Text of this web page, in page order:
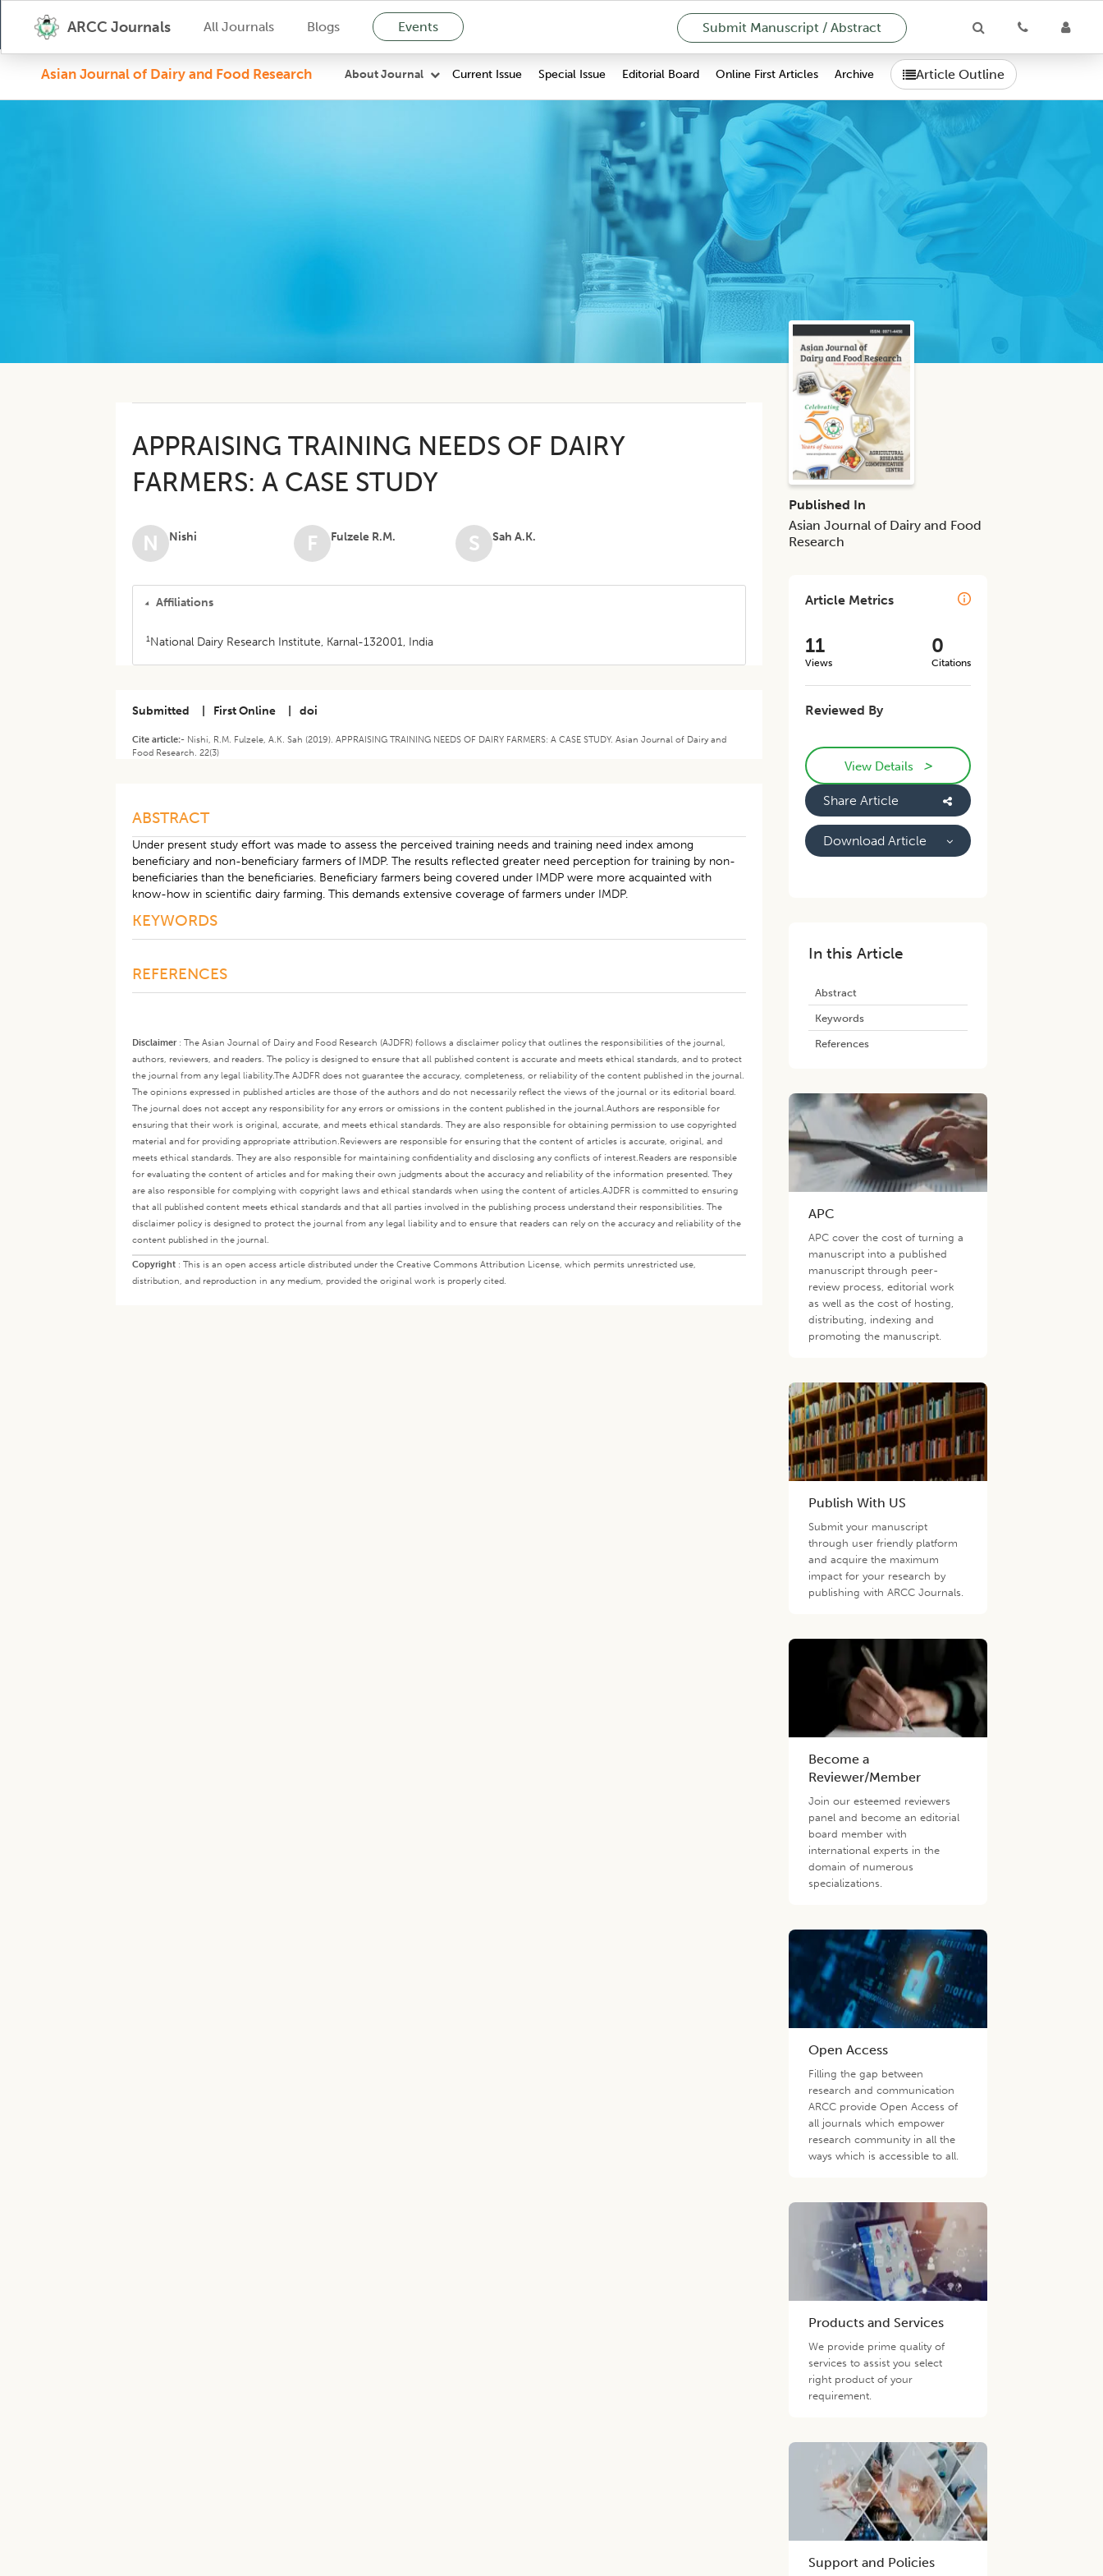
ARCC Journals All Journals Blogs Events Submit Manuscript / Abstract
Asian Journal of Dairy and Food Research About Journal Current Issue Special Issue Editorial Board Online First Articles Archive Article Outline
APPRAISING TRAINING NEEDS OF DAIRY
FARMERS: A CASE STUDY
N Nishi F Fulzele R.M. S Sah A.K.
Affiliations
1National Dairy Research Institute, Karnal-132001, India
Submitted First Online doi
Cite article:- Nishi, R.M. Fulzele, A.K. Sah (2019). APPRAISING TRAINING NEEDS OF DAIRY FARMERS: A CASE STUDY. Asian Journal of Dairy and
Food Research. 22(3)
ABSTRACT
Under present study effort was made to assess the perceived training needs and training need index among
beneficiary and non-beneficiary farmers of IMDP. The results reflected greater need perception for training by non-
beneficiaries than the beneficiaries. Beneficiary farmers being covered under IMDP were more acquainted with
know-how in scientific dairy farming. This demands extensive coverage of farmers under IMDP.
KEYWORDS
REFERENCES
Disclaimer: The Asian Journal of Dairy and Food Research (AJDFR) follows a disclaimer policy that outlines the responsibilities of the journal,
authors, reviewers, and readers. The policy is designed to ensure that all published content is accurate and meets ethical standards, and to protect
the journal from any legal liability.The AJDFR does not guarantee the accuracy, completeness, or reliability of the content published in the journal.
The opinions expressed in published articles are those of the authors and do not necessarily reflect the views of the journal or its editorial board.
The journal does not accept any responsibility for any errors or omissions in the content published in the journal.Authors are responsible for
ensuring that their work is original, accurate, and meets ethical standards. They are also responsible for obtaining permission to use copyrighted
material and for providing appropriate attribution.Reviewers are responsible for ensuring that the content of articles is accurate, original, and
meets ethical standards. They are also responsible for maintaining confidentiality and disclosing any conflicts of interest.Readers are responsible
for evaluating the content of articles and for making their own judgments about the accuracy and reliability of the information presented. They
are also responsible for complying with copyright laws and ethical standards when using the content of articles.AJDFR is committed to ensuring
that all published content meets ethical standards and that all parties involved in the publishing process understand their responsibilities. The
disclaimer policy is designed to protect the journal from any legal liability and to ensure that readers can rely on the accuracy and reliability of the
content published in the journal.
Copyright : This is an open access article distributed under the Creative Commons Attribution License, which permits unrestricted use,
distribution, and reproduction in any medium, provided the original work is properly cited.
Published In
Asian Journal of Dairy and Food
Research
Article Metrics
11
Views
0
Citations
Reviewed By
View Details >
Share Article
Download Article
In this Article
Abstract
Keywords
References
APC
APC cover the cost of turning a
manuscript into a published
manuscript through peer-
review process, editorial work
as well as the cost of hosting,
distributing, indexing and
promoting the manuscript.
Publish With US
Submit your manuscript
through user friendly platform
and acquire the maximum
impact for your research by
publishing with ARCC Journals.
Become a
Reviewer/Member
Join our esteemed reviewers
panel and become an editorial
board member with
international experts in the
domain of numerous
specializations.
Open Access
Filling the gap between
research and communication
ARCC provide Open Access of
all journals which empower
research community in all the
ways which is accessible to all.
Products and Services
We provide prime quality of
services to assist you select
right product of your
requirement.
Support and Policies